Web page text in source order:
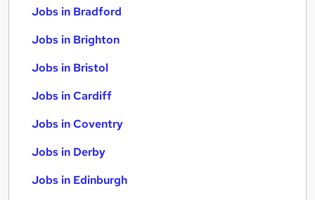
Jobs in Bradford
Jobs in Brighton
Jobs in Bristol
Jobs in Cardiff
Jobs in Coventry
Jobs in Derby
Jobs in Edinburgh